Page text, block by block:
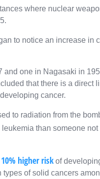
where nuclear
to notice an increase in
and one in Nagasaki in
that there is a direct
cancer.
to radiation from the
than someone not
10% higher risk of
of solid cancers